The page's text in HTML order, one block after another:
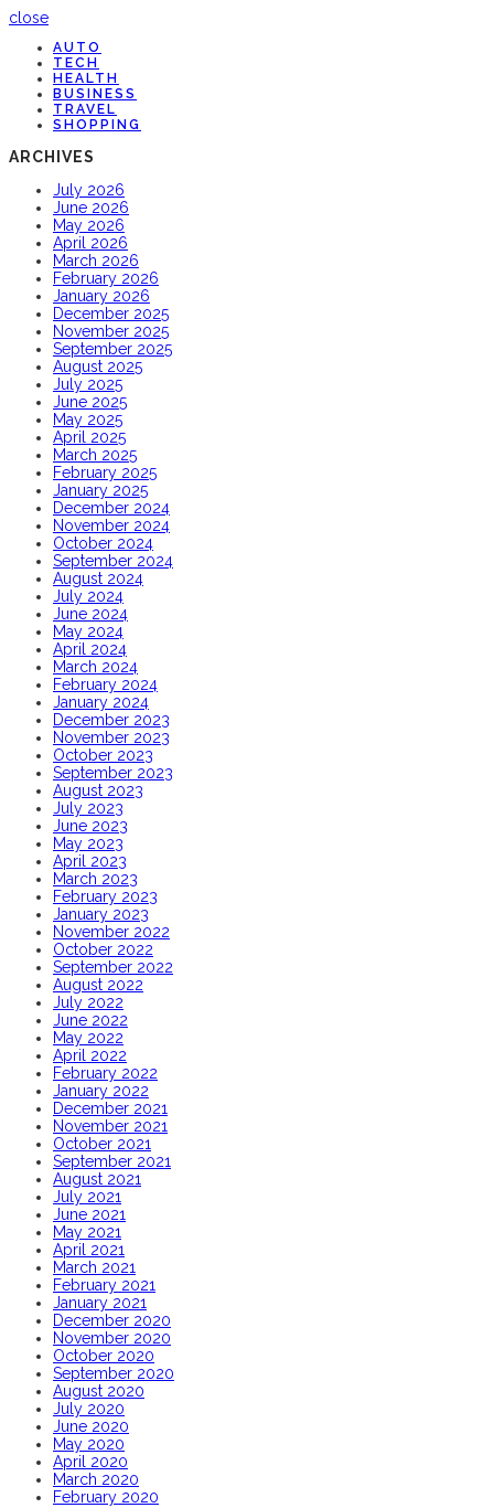
close
AUTO
TECH
HEALTH
BUSINESS
TRAVEL
SHOPPING
ARCHIVES
July 2026
June 2026
May 2026
April 2026
March 2026
February 2026
January 2026
December 2025
November 2025
September 2025
August 2025
July 2025
June 2025
May 2025
April 2025
March 2025
February 2025
January 2025
December 2024
November 2024
October 2024
September 2024
August 2024
July 2024
June 2024
May 2024
April 2024
March 2024
February 2024
January 2024
December 2023
November 2023
October 2023
September 2023
August 2023
July 2023
June 2023
May 2023
April 2023
March 2023
February 2023
January 2023
November 2022
October 2022
September 2022
August 2022
July 2022
June 2022
May 2022
April 2022
February 2022
January 2022
December 2021
November 2021
October 2021
September 2021
August 2021
July 2021
June 2021
May 2021
April 2021
March 2021
February 2021
January 2021
December 2020
November 2020
October 2020
September 2020
August 2020
July 2020
June 2020
May 2020
April 2020
March 2020
February 2020